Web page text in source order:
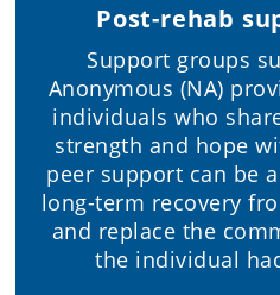
Post-rehab
Support groups
Anonymous (NA)
individuals who
strength and hope
peer support can be
long-term recovery
and replace the
the individual